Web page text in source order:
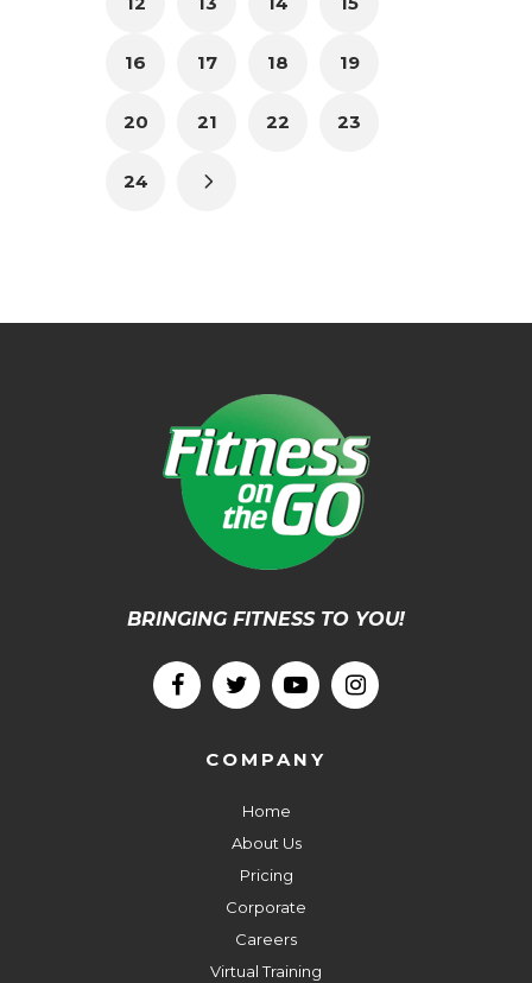
16 17 18 19
20 21 22 23
24
BRINGING FITNESS TO YOU!
COMPANY
Home
About Us
Pricing
Corporate
Careers
Virtual Training